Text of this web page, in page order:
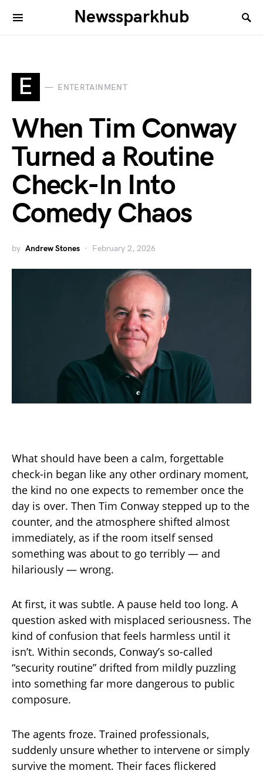
Newssparkhub
E ENTERTAINMENT
When Tim Conway
Turned a Routine
Check-In Into
Comedy Chaos
by Andrew Stones February 2, 2026
What should have been a calm, forgettable
check-in began like any other ordinary moment,
the kind no one expects to remember once the
day is over. Then Tim Conway stepped up to the
counter, and the atmosphere shifted almost
immediately, as if the room itself sensed
something was about to go terribly — and
hilariously — wrong.
At first, it was subtle. A pause held too long. A
question asked with misplaced seriousness. The
kind of confusion that feels harmless until it
isn’t. Within seconds, Conway’s so-called
“security routine” drifted from mildly puzzling
into something far more dangerous to public
composure.
The agents froze. Trained professionals,
suddenly unsure whether to intervene or simply
survive the moment. Their faces flickered